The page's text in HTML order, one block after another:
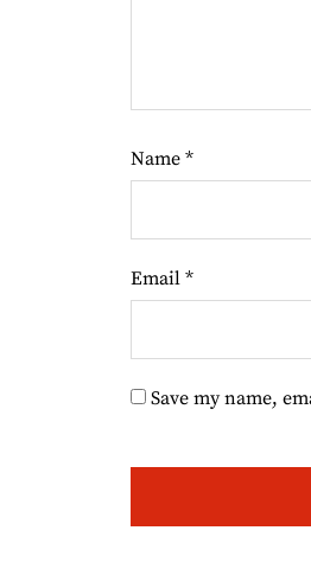
Name *
Email *
Save my name,